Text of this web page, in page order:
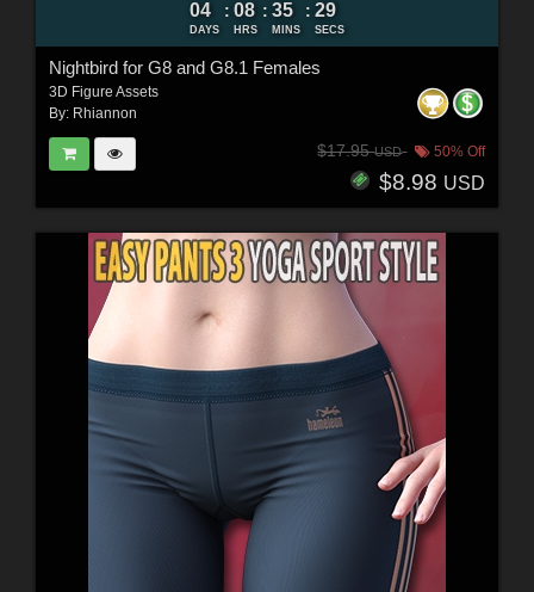
04
DAYS
: 08
HRS
: 35
MINS
: 27
SECS
Nightbird for G8 and G8.1 Females
3D Figure Assets
By: Rhiannon
$17.95USD 50% Off
$8.98 USD